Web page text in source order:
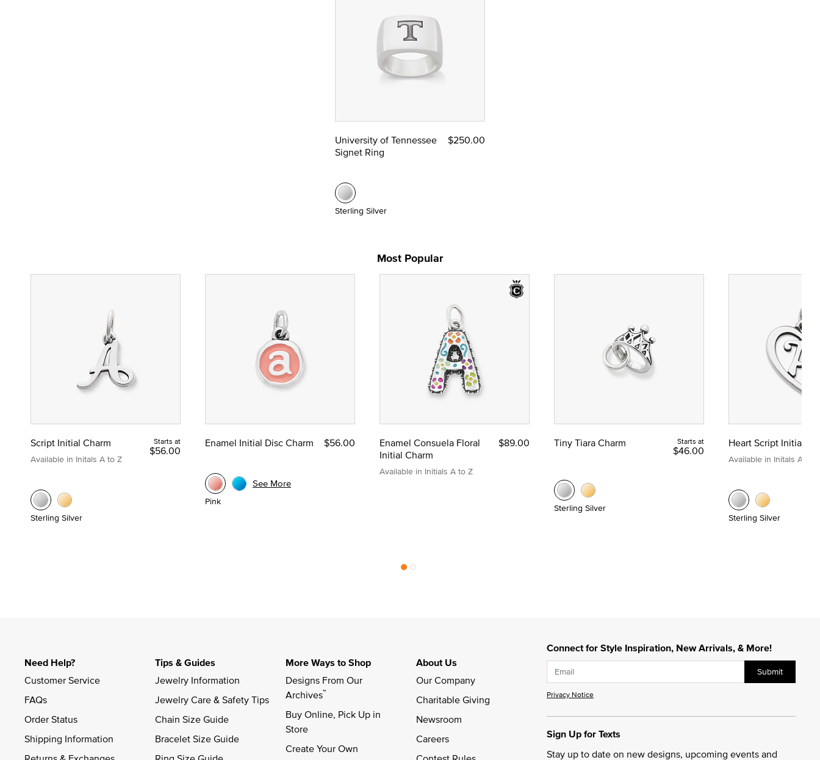
University of Tennessee
Signet Ring
$250.00
Sterling Silver
Most Popular
Script Initial Charm
Available in Initals A to Z
Starts at
$56.00
Sterling Silver
Enamel Initial Disc Charm $56.00
Pink
See More
Enamel Consuela Floral
Initial Charm
Available in Initials A to Z
$89.00 Tiny Tiara Charm Starts at
$46.00
Sterling Silver
Heart Script Initial
Available in Initals A to Z
Sterling Silver
Connect for Style Inspiration, New Arrivals, & More!
Submit
Privacy Notice
Sign Up for Texts
Stay up to date on new designs, upcoming events and
Need Help?
Customer Service
FAQs
Order Status
Shipping Information
Tips & Guides
Jewelry Information
Jewelry Care & Safety Tips
Chain Size Guide
Bracelet Size Guide
More Ways to Shop
Designs From Our
Archives™
Buy Online, Pick Up in
Store
Create Your Own
About Us
Our Company
Charitable Giving
Newsroom
Careers